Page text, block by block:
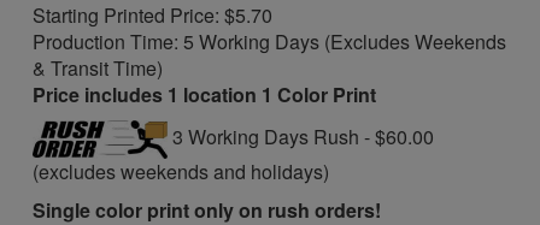
Starting Printed Price: $5.70
Production Time: 5 Working Days (Excludes Weekends
& Transit Time)
Price includes 1 location 1 Color Print
3 Working Days Rush - $60.00
(excludes weekends and holidays)
Single color print only on rush orders!